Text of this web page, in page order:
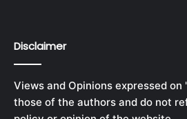
Disclaimer
Views and Opinions expressed on
those of the authors and do not